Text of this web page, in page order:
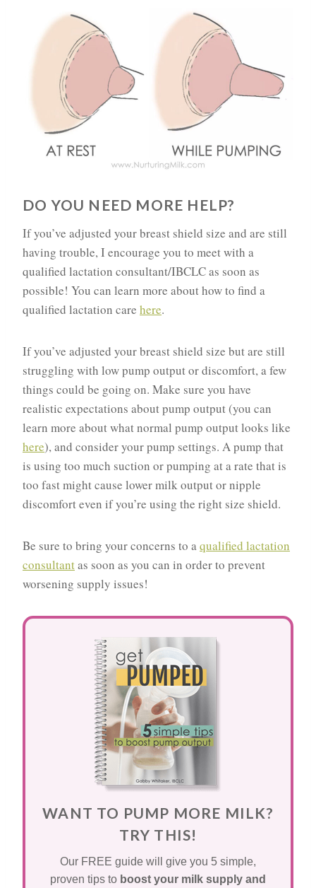
DO YOU NEED MORE HELP?
If you’ve adjusted your breast shield size and are still
having trouble, I encourage you to meet with a
qualified lactation consultant/IBCLC as soon as
possible! You can learn more about how to find a
qualified lactation care here.
If you’ve adjusted your breast shield size but are still
struggling with low pump output or discomfort, a few
things could be going on. Make sure you have
realistic expectations about pump output (you can
learn more about what normal pump output looks like
here), and consider your pump settings. A pump that
is using too much suction or pumping at a rate that is
too fast might cause lower milk output or nipple
discomfort even if you’re using the right size shield.
Be sure to bring your concerns to aqualified lactation
consultantas soon as you can in order to prevent
worsening supply issues!
WANT TO PUMP MORE MILK?
TRY THIS!
Our FREE guide will give you 5 simple,
proven tips to boost your milk supply and